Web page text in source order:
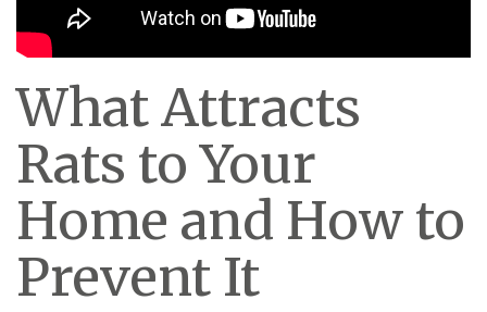
What Attracts
Rats to Your
Home and How to
Prevent It